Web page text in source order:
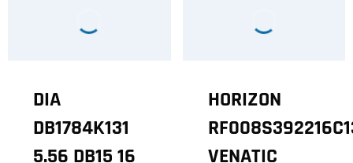
DIA
DB1784K131
5.56 DB15 16
HORIZON
VENATIC